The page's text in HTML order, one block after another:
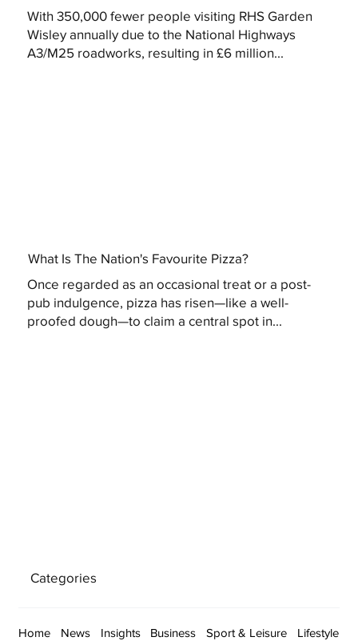
With 350,000 fewer people visiting RHS Garden
Wisley annually due to the National Highways
A3/M25 roadworks, resulting in £6 million...
What Is The Nation's Favourite Pizza?
Once regarded as an occasional treat or a post-
pub indulgence, pizza has risen—like a well-
proofed dough—to claim a central spot in...
Categories
Home News Insights Business Sport & Leisure Lifestyle